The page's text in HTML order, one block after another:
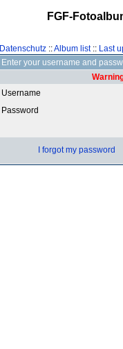
FGF-
Datenschutz::Album list:: Last
Enter your username and
Username
Password
I forgot my password